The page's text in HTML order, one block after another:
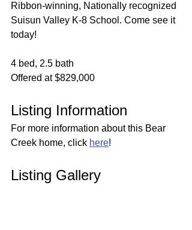
Ribbon-winning, Nationally recognized
Suisun Valley K-8 School. Come see it
today!
4 bed, 2.5 bath
Offered at $829,000
Listing Information
For more information about this Bear
Creek home, click here!
Listing Gallery